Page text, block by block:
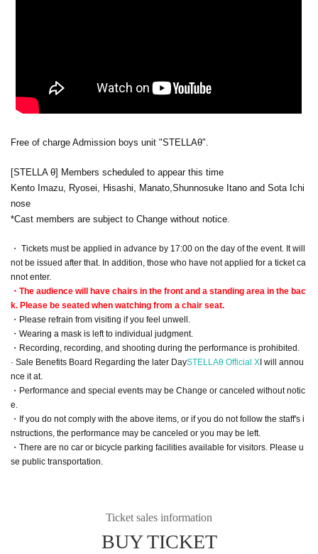
Free of charge Admission boys unit "STELLAθ".
[STELLA θ] Members scheduled to appear this time
Kento Imazu, Ryosei, Hisashi, Manato, Shunnosuke Itano and Sota Ichi
nose
*Cast members are subject to Change without notice.
・ Tickets must be applied in advance by 17:00 on the day of the event. It will
not be issued after that. In addition, those who have not applied for a ticket ca
nnot enter.
・The audience will have chairs in the front and a standing area in the bac
k. Please be seated when watching from a chair seat.
・Please refrain from visiting if you feel unwell.
・Wearing a mask is left to individual judgment.
・Recording, recording, and shooting during the performance is prohibited.
· Sale Benefits Board Regarding the later DaySTELLAθ Official XI will annou
nce it at.
・Performance and special events may be Change or canceled without notic
e.
・If you do not comply with the above items, or if you do not follow the staff's i
nstructions, the performance may be canceled or you may be left.
・There are no car or bicycle parking facilities available for visitors. Please u
se public transportation.
Ticket sales information
BUY TICKET